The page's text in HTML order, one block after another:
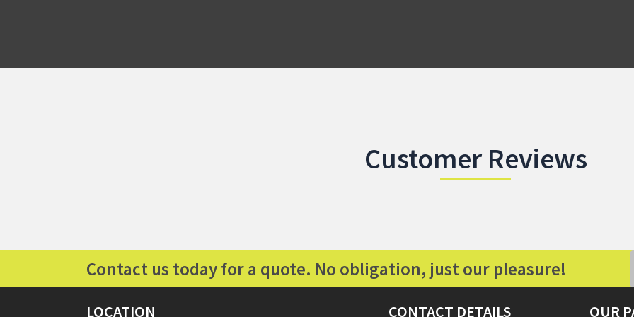
Customer Reviews
Contact us today for a quote. No obligation, just our pleasure!
LOCATION CONTACT DETAILS OUR